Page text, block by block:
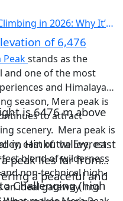
in 2026: Why It’s
of 6,476
Peakstands as the
and one of the most
and Himalayan
season, Mera peak is
to attract
scenery. Mera peak is
east of the Everest
blend of wilderness
non-technical high-
an ideal gateway into
is 6476 m above
in Hinku valley, east
peak lies far from
a peaceful and
Challenging (high